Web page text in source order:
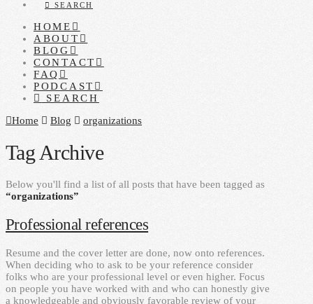
SEARCH
HOME
ABOUT
BLOG
CONTACT
FAQ
PODCAST
SEARCH
Home
Blog organizations
Tag Archive
Below you'll find a list of all posts that have been tagged as
“organizations”
Professional references
Resume and the cover letter are done, now onto references.
When deciding who to ask to be your reference consider
folks who are your professional level or even higher. Focus
on people you have worked with and who can honestly give
a knowledgeable and obviously favorable review of your